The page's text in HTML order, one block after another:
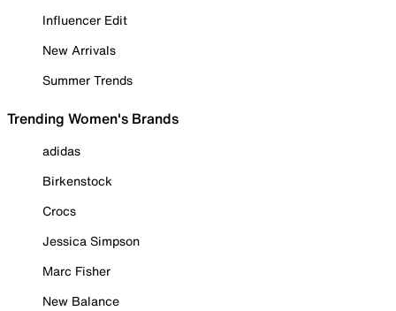
Influencer Edit
New Arrivals
Summer Trends
Trending Women's Brands
adidas
Birkenstock
Crocs
Jessica Simpson
Marc Fisher
New Balance